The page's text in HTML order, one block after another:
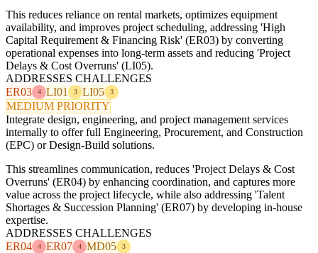
This reduces reliance on rental markets, optimizes equipment
availability, and improves project scheduling, addressing 'High
Capital Requirement & Financing Risk' (ER03) by converting
operational expenses into long-term assets and reducing 'Project
Delays & Cost Overruns' (LI05).
ADDRESSES CHALLENGES
ER03
4 LI01 3 LI05 3
MEDIUM PRIORITY
Integrate design, engineering, and project management services
internally to offer full Engineering, Procurement, and Construction
(EPC) or Design-Build solutions.
This streamlines communication, reduces 'Project Delays & Cost
Overruns' (ER04) by enhancing coordination, and captures more
value across the project lifecycle, while also addressing 'Talent
Shortages & Succession Planning' (ER07) by developing in-house
expertise.
ADDRESSES CHALLENGES
ER04
4 ER07 4 MD05 3